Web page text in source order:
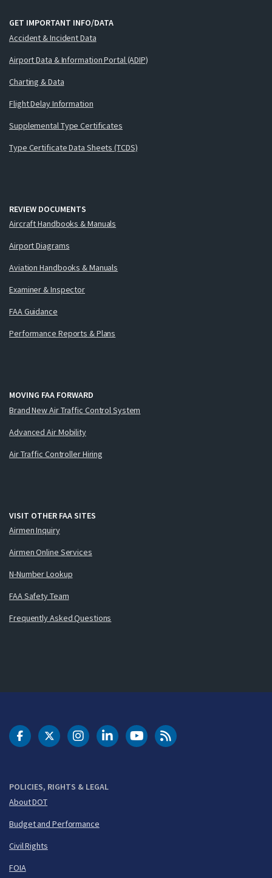
GET IMPORTANT INFO/DATA
Accident & Incident Data
Airport Data & Information Portal (ADIP)
Charting & Data
Flight Delay Information
Supplemental Type Certificates
Type Certificate Data Sheets (TCDS)
REVIEW DOCUMENTS
Aircraft Handbooks & Manuals
Airport Diagrams
Aviation Handbooks & Manuals
Examiner & Inspector
FAA Guidance
Performance Reports & Plans
MOVING FAA FORWARD
Brand New Air Traffic Control System
Advanced Air Mobility
Air Traffic Controller Hiring
VISIT OTHER FAA SITES
Airmen Inquiry
Airmen Online Services
N-Number Lookup
FAA Safety Team
Frequently Asked Questions
POLICIES, RIGHTS & LEGAL
About DOT
Budget and Performance
Civil Rights
FOIA
DOT Facebook
DOT Twitter
DOT Instagram
DOT LinkedIn
FAA YouTubeCleared for Takeoff